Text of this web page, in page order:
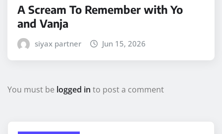
A Scream To Remember with Yo
and Vanja
siyax partner Jun 15, 2026
You must be logged in to post a comment